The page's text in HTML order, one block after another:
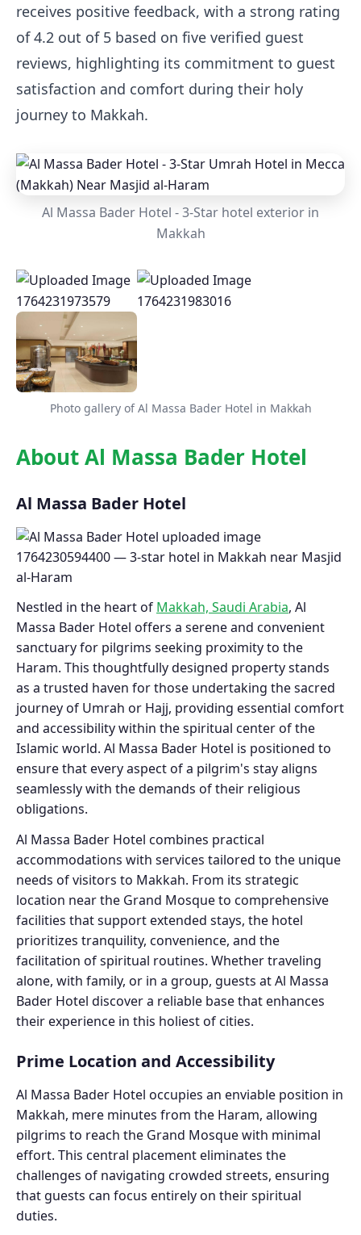
receives positive feedback, with a strong rating
of 4.2 out of 5 based on five verified guest
reviews, highlighting its commitment to guest
satisfaction and comfort during their holy
journey to Makkah.
Al Massa Bader Hotel - 3-Star hotel exterior in
Makkah
Photo gallery of Al Massa Bader Hotel in Makkah
About Al Massa Bader Hotel
Al Massa Bader Hotel
Nestled in the heart of Makkah, Saudi Arabia, Al
Massa Bader Hotel offers a serene and convenient
sanctuary for pilgrims seeking proximity to the
Haram. This thoughtfully designed property stands
as a trusted haven for those undertaking the sacred
journey of Umrah or Hajj, providing essential comfort
and accessibility within the spiritual center of the
Islamic world. Al Massa Bader Hotel is positioned to
ensure that every aspect of a pilgrim's stay aligns
seamlessly with the demands of their religious
obligations.
Al Massa Bader Hotel combines practical
accommodations with services tailored to the unique
needs of visitors to Makkah. From its strategic
location near the Grand Mosque to comprehensive
facilities that support extended stays, the hotel
prioritizes tranquility, convenience, and the
facilitation of spiritual routines. Whether traveling
alone, with family, or in a group, guests at Al Massa
Bader Hotel discover a reliable base that enhances
their experience in this holiest of cities.
Prime Location and Accessibility
Al Massa Bader Hotel occupies an enviable position in
Makkah, mere minutes from the Haram, allowing
pilgrims to reach the Grand Mosque with minimal
effort. This central placement eliminates the
challenges of navigating crowded streets, ensuring
that guests can focus entirely on their spiritual
duties.